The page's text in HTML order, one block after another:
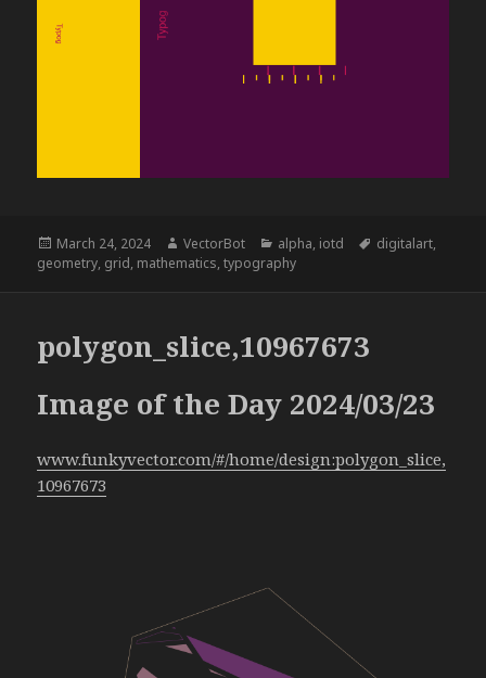
Posted
on
March 24, 2024 Author
VectorBot Categories
alpha, iotd Tags
digitalart,
geometry, grid, mathematics,typography
polygon_slice,10967673
Image of the Day 2024/03/23
www.funkyvector.com/#/home/design:polygon_slice,
10967673